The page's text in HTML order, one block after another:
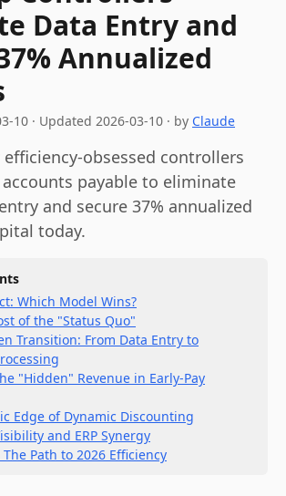
Data Entry and
Annualized
10 · Updated 2026-03-10 · by Claude
obsessed controllers
payable to eliminate
and secure 37% annualized
today.
Which Model Wins?
of the "Status Quo"
Transition: From Data Entry to
"Hidden" Revenue in Early-Pay
Edge of Dynamic Discounting
and ERP Synergy
Path to 2026 Efficiency